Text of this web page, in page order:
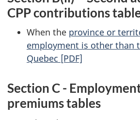
CPP contributions
When the province or
employment is other than
Quebec [PDF]
Section C -
premiums tables